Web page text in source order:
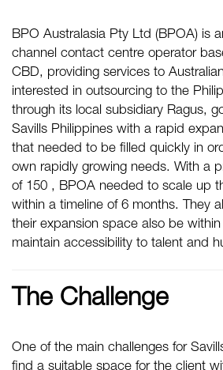
BPO Australasia Pty Ltd (BPOA) is
channel contact centre operator
CBD, providing services to
interested in outsourcing to the
through its local subsidiary Ragus,
Savills Philippines with a rapid
that needed to be filled quickly in
own rapidly growing needs. With a
of 150 , BPOA needed to scale up
within a timeline of 6 months. They
their expansion space also be
maintain accessibility to talent and
The Challenge
One of the main challenges for
find a suitable space for the client